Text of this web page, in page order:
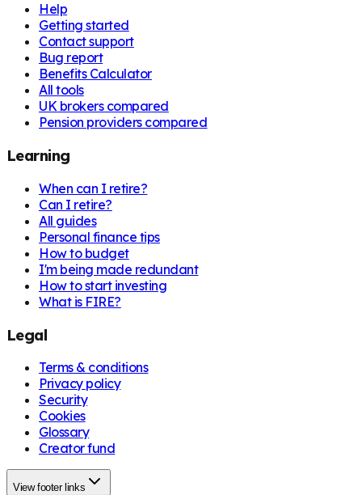
Help
Getting started
Contact support
Bug report
Benefits Calculator
All tools
UK brokers compared
Pension providers compared
Learning
When can I retire?
Can I retire?
All guides
Personal finance tips
How to budget
I'm being made redundant
How to start investing
What is FIRE?
Legal
Terms & conditions
Privacy policy
Security
Cookies
Glossary
Creator fund
View footer links